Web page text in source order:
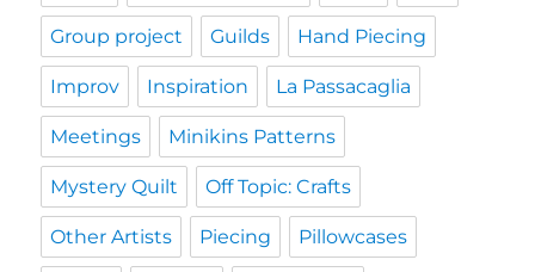
Group project Guilds Hand Piecing
Improv Inspiration La Passacaglia
Meetings Minikins Patterns
Mystery Quilt Off Topic: Crafts
Other Artists Piecing Pillowcases